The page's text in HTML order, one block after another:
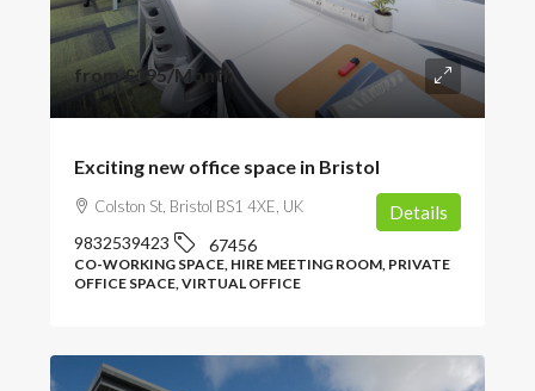
from£395/Month
Exciting new office space in Bristol
Colston St, Bristol BS1 4XE, UK
9832539423 67456
CO-WORKING SPACE, HIRE MEETING ROOM, PRIVATE
OFFICE SPACE, VIRTUAL OFFICE
Details